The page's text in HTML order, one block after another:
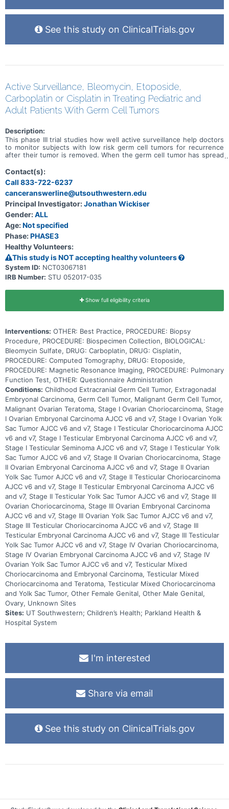
See this study on ClinicalTrials.gov
Active Surveillance, Bleomycin, Etoposide,
Carboplatin or Cisplatin in Treating Pediatric and
Adult Patients With Germ Cell Tumors
Description:
This phase III trial studies how well active surveillance help doctors
to monitor subjects with low risk germ cell tumors for recurrence
after their tumor is removed. When the germ cell tumor has spread
metastatic. Chemotherapy drugs, such as bleomycin, carboplatin,
etoposide, and cisplatin, work in different ways to stop the growth
of tumor cells, either by killing the cells, by stopping them from
dividing, or by stopping them from spreading. The trial studies
whether carboplatin or cisplatin is the preferred chemotherapy to
use in treating metastatic standard risk germ cell tumors.
Contact(s):
Call 833-722-6237
canceranswerline@utsouthwestern.edu
Principal Investigator:Jonathan Wickiser
Gender:ALL
Age:Not specified
Phase:PHASE3
Healthy Volunteers:
This study is NOT accepting healthy volunteers
System ID: NCT03067181
IRB Number: STU 052017-035
Show full eligibility criteria
Interventions: OTHER: Best Practice, PROCEDURE: Biopsy
Procedure, PROCEDURE: Biospecimen Collection, BIOLOGICAL:
Bleomycin Sulfate, DRUG: Carboplatin, DRUG: Cisplatin,
PROCEDURE: Computed Tomography, DRUG: Etoposide,
PROCEDURE: Magnetic Resonance Imaging, PROCEDURE: Pulmonary
Function Test, OTHER: Questionnaire Administration
Conditions: Childhood Extracranial Germ Cell Tumor, Extragonadal
Embryonal Carcinoma, Germ Cell Tumor, Malignant Germ Cell Tumor,
Malignant Ovarian Teratoma, Stage I Ovarian Choriocarcinoma, Stage
I Ovarian Embryonal Carcinoma AJCC v6 and v7, Stage I Ovarian Yolk
Sac Tumor AJCC v6 and v7, Stage I Testicular Choriocarcinoma AJCC
v6 and v7, Stage I Testicular Embryonal Carcinoma AJCC v6 and v7,
Stage I Testicular Seminoma AJCC v6 and v7, Stage I Testicular Yolk
Sac Tumor AJCC v6 and v7, Stage II Ovarian Choriocarcinoma, Stage
II Ovarian Embryonal Carcinoma AJCC v6 and v7, Stage II Ovarian
Yolk Sac Tumor AJCC v6 and v7, Stage II Testicular Choriocarcinoma
AJCC v6 and v7, Stage II Testicular Embryonal Carcinoma AJCC v6
and v7, Stage II Testicular Yolk Sac Tumor AJCC v6 and v7, Stage III
Ovarian Choriocarcinoma, Stage III Ovarian Embryonal Carcinoma
AJCC v6 and v7, Stage III Ovarian Yolk Sac Tumor AJCC v6 and v7,
Stage III Testicular Choriocarcinoma AJCC v6 and v7, Stage III
Testicular Embryonal Carcinoma AJCC v6 and v7, Stage III Testicular
Yolk Sac Tumor AJCC v6 and v7, Stage IV Ovarian Choriocarcinoma,
Stage IV Ovarian Embryonal Carcinoma AJCC v6 and v7, Stage IV
Ovarian Yolk Sac Tumor AJCC v6 and v7, Testicular Mixed
Choriocarcinoma and Embryonal Carcinoma, Testicular Mixed
Choriocarcinoma and Teratoma, Testicular Mixed Choriocarcinoma
and Yolk Sac Tumor, Other Female Genital, Other Male Genital,
Ovary, Unknown Sites
Sites: UT Southwestern; Children’s Health; Parkland Health &
Hospital System
I'm interested
Share via email
See this study on ClinicalTrials.gov